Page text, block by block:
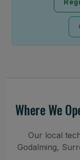
Where We
Our local
Godalming,